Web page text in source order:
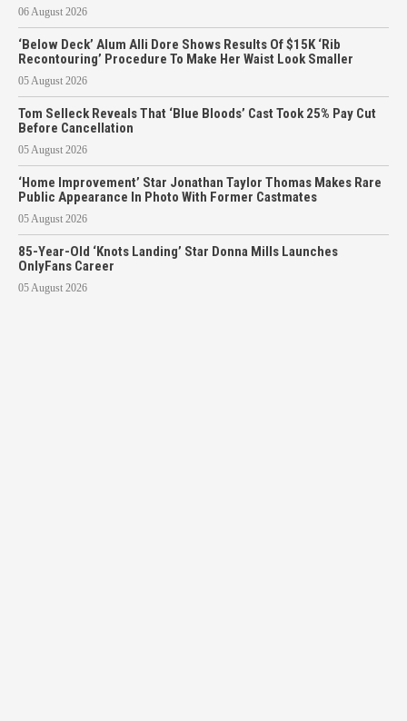
06 August 2026
‘Below Deck’ Alum Alli Dore Shows Results Of $15K ‘Rib
Recontouring’ Procedure To Make Her Waist Look Smaller
05 August 2026
Tom Selleck Reveals That ‘Blue Bloods’ Cast Took 25% Pay Cut
Before Cancellation
05 August 2026
‘Home Improvement’ Star Jonathan Taylor Thomas Makes Rare
Public Appearance In Photo With Former Castmates
05 August 2026
85-Year-Old ‘Knots Landing’ Star Donna Mills Launches
OnlyFans Career
05 August 2026